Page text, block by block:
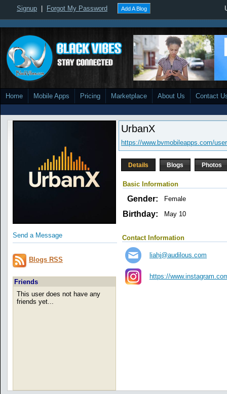
Signup Forgot My Password Add A Blog
Home Mobile Apps Pricing Marketplace About Us Contact
Send a Message
Blogs RSS
Friends
This user does not have any
friends yet...
UrbanX
https://www.bvmobileapps.com/
Details Blogs Photos
Basic Information
Gender: Female
Birthday: May 10
Contact Information
liahj@audilous.com
https://